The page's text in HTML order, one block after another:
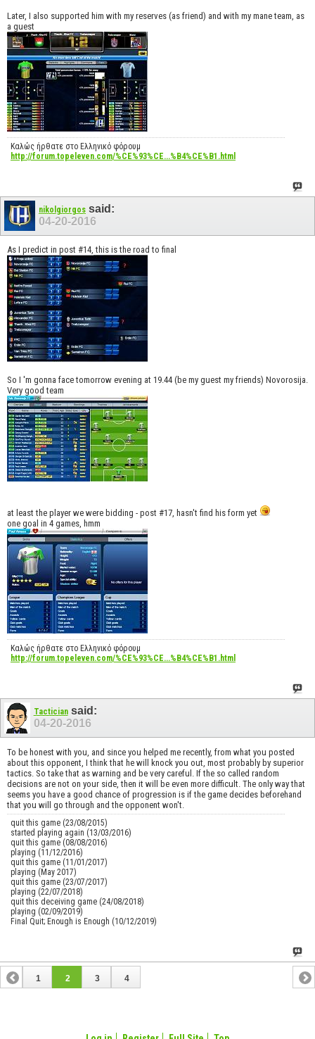
Later, I also supported him with my reserves (as friend) and with my mane team, as
a guest
Καλώς ήρθατε στο Ελληνικό φόρουμ
http://forum.topeleven.com/%CE%93%CE...%B4%CE%B1.html
nikolgiorgos said:
04-20-2016
As I predict in post #14, this is the road to final
So I 'm gonna face tomorrow evening at 19.44 (be my guest my friends) Novorosija.
Very good team
at least the player we were bidding - post #17, hasn't find his form yet
one goal in 4 games, hmm
Καλώς ήρθατε στο Ελληνικό φόρουμ
http://forum.topeleven.com/%CE%93%CE...%B4%CE%B1.html
Tacticiansaid:
04-20-2016
To be honest with you, and since you helped me recently, from what you posted
about this opponent, I think that he will knock you out, most probably by superior
tactics. So take that as warning and be very careful. If the so called random
decisions are not on your side, then it will be even more difficult. The only way that
seems you have a good chance of progression is if the game decides beforehand
that you will go through and the opponent won't.
quit this game (23/08/2015)
started playing again (13/03/2016)
quit this game (08/08/2016)
playing (11/12/2016)
quit this game (11/01/2017)
playing (May 2017)
quit this game (23/07/2017)
playing (22/07/2018)
quit this deceiving game (24/08/2018)
playing (02/09/2019)
Final Quit; Enough is Enough (10/12/2019)
1 2 3 4